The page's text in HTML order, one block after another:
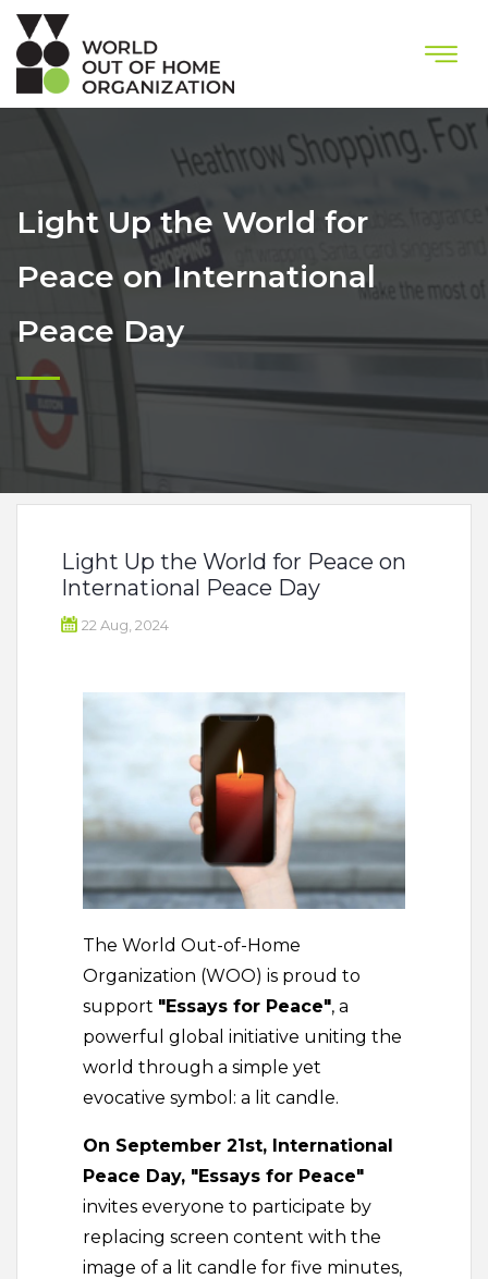
Light Up the World for
Peace on International
Peace Day
Light Up the World for Peace on
International Peace Day
22 Aug, 2024
The World Out-of-Home
Organization (WOO) is proud to
support "Essays for Peace", a
powerful global initiative uniting the
world through a simple yet
evocative symbol: a lit candle.
On September 21st, International
Peace Day, "Essays for Peace"
invites everyone to participate by
replacing screen content with the
image of a lit candle for five minutes,